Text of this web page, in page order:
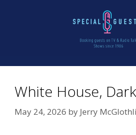
White House,
May 24, 2026 by Jerry